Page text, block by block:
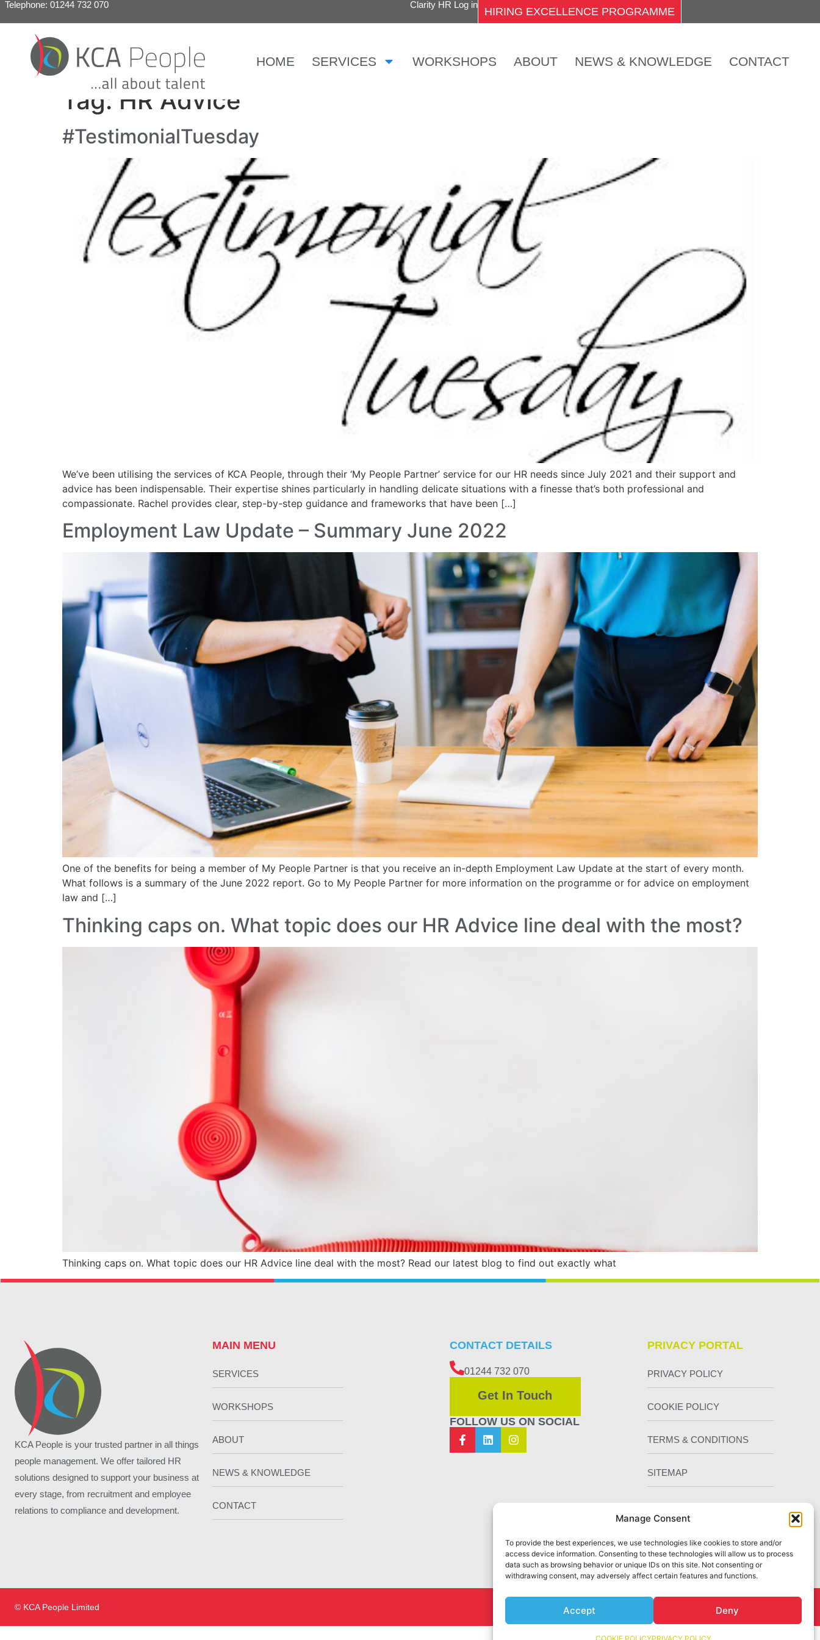
Manage Consent
To provide the best experiences, we use technologies like cookies to store and/or
access device information. Consenting to these technologies will allow us to process
data such as browsing behavior or unique IDs on this site. Not consenting or
withdrawing consent, may adversely affect certain features and functions.
Accept Deny
Telephone: 01244 732 070 Clarity HR Log in
HIRING EXCELLENCE PROGRAMME
HOME SERVICES WORKSHOPS ABOUT NEWS & KNOWLEDGE CONTACT
Tag: HR Advice
#TestimonialTuesday
We’ve been utilising the services of KCA People, through their ‘My People Partner’ service for our HR needs since July 2021 and their support and
advice has been indispensable. Their expertise shines particularly in handling delicate situations with a finesse that’s both professional and
compassionate. Rachel provides clear, step-by-step guidance and frameworks that have been […]
Employment Law Update – Summary June 2022
One of the benefits for being a member of My People Partner is that you receive an in-depth Employment Law Update at the start of every month.
What follows is a summary of the June 2022 report. Go to My People Partner for more information on the programme or for advice on employment
law and […]
Thinking caps on. What topic does our HR Advice line deal with the most?
Thinking caps on. What topic does our HR Advice line deal with the most? Read our latest blog to find out exactly what
KCA People is your trusted partner in all things
people management. We offer tailored HR
solutions designed to support your business at
every stage, from recruitment and employee
relations to compliance and development.
MAIN MENU
SERVICES
WORKSHOPS
ABOUT
NEWS & KNOWLEDGE
CONTACT
CONTACT DETAILS
01244 732 070
Get In Touch
FOLLOW US ON SOCIAL
PRIVACY PORTAL
PRIVACY POLICY
COOKIE POLICY
TERMS & CONDITIONS
SITEMAP
© KCA People Limited Web Design Chesterby Staunton Rook Marketing Services